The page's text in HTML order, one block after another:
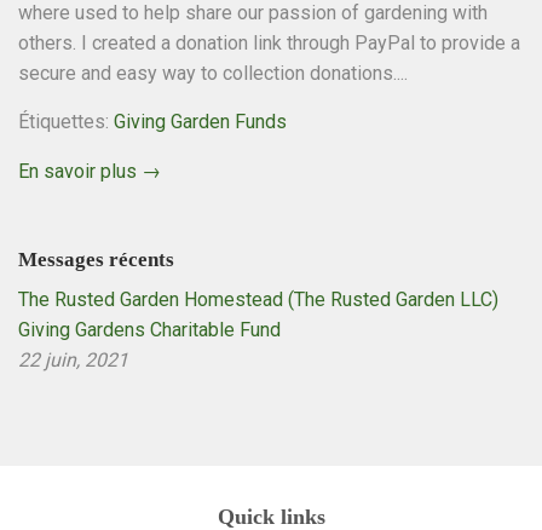
where used to help share our passion of gardening with
others. I created a donation link through PayPal to provide a
secure and easy way to collection donations....
Étiquettes: Giving Garden Funds
En savoir plus →
Messages récents
The Rusted Garden Homestead (The Rusted Garden LLC)
Giving Gardens Charitable Fund
22 juin, 2021
Quick links